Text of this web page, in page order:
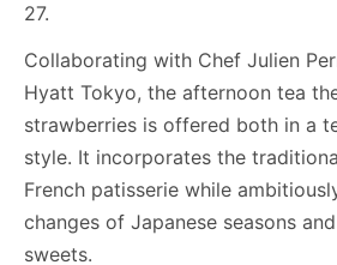
27.
Collaborating with Chef Julien
Hyatt Tokyo, the afternoon tea
strawberries is offered both in a
style. It incorporates the
French patisserie while
changes of Japanese seasons
sweets.